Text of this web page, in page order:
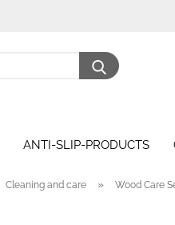
Search...
ANTI-SLIP-PRODUCTS
Cleaning and care » Wood Care